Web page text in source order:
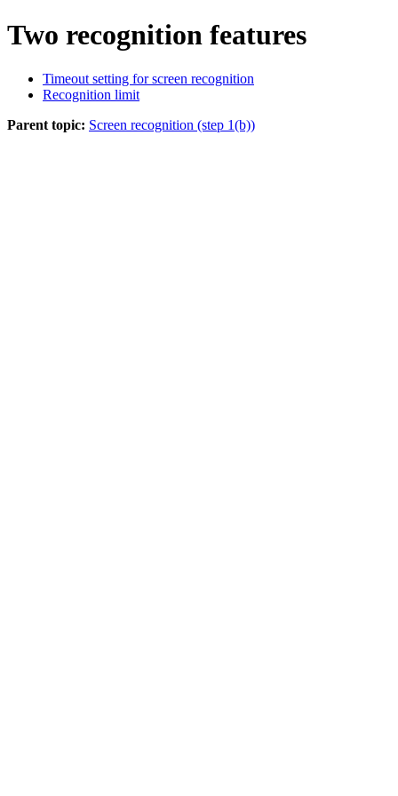
Two recognition features
Timeout setting for screen recognition
Recognition limit
Parent topic: Screen recognition (step 1(b))